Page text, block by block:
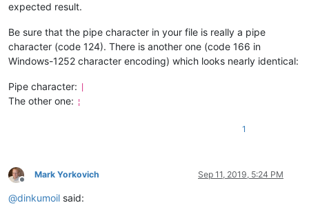
expected result.
Be sure that the pipe character in your file is really a pipe
character (code 124). There is another one (code 166 in
Windows-1252 character encoding) which looks nearly identical:
Pipe character:
The other one: ¦
1
Offline
Mark Yorkovich Sep 11, 2019, 5:24 PM
@dinkumoil said: